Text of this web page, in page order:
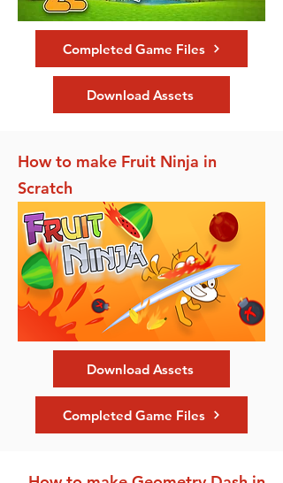
Completed Game Files
Download Assets
How to make Fruit Ninja in
Scratch
Download Assets
Completed Game Files